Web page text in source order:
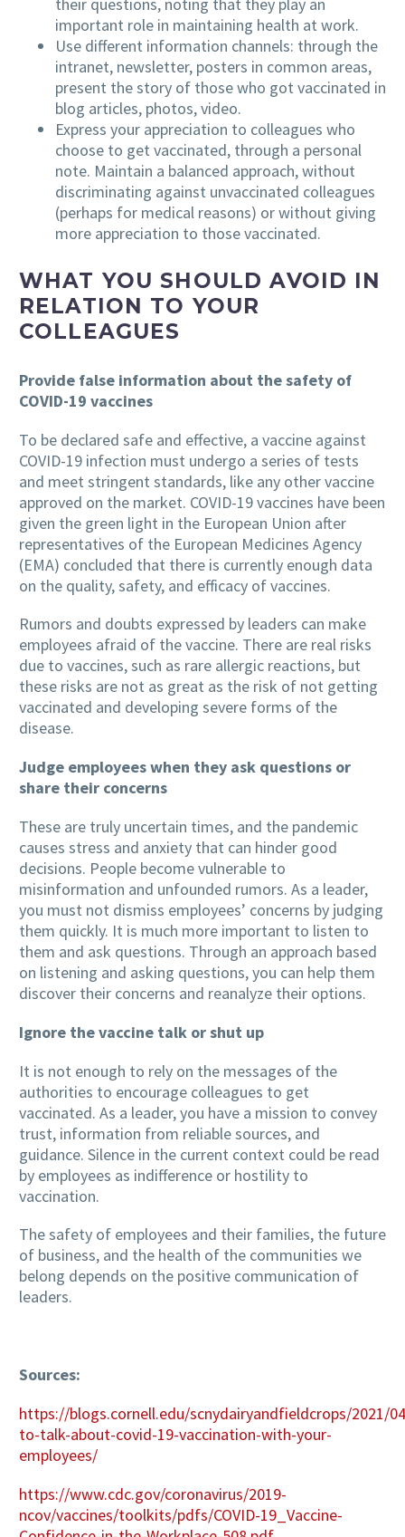
important role in maintaining health at work.
Use different information channels: through the
intranet, newsletter, posters in common areas,
present the story of those who got vaccinated in
blog articles, photos, video.
Express your appreciation to colleagues who
choose to get vaccinated, through a personal
note. Maintain a balanced approach, without
discriminating against unvaccinated colleagues
(perhaps for medical reasons) or without giving
more appreciation to those vaccinated.
WHAT YOU SHOULD AVOID IN
RELATION TO YOUR
COLLEAGUES
Provide false information about the safety of
COVID-19 vaccines
To be declared safe and effective, a vaccine against
COVID-19 infection must undergo a series of tests
and meet stringent standards, like any other vaccine
approved on the market. COVID-19 vaccines have been
given the green light in the European Union after
representatives of the European Medicines Agency
(EMA) concluded that there is currently enough data
on the quality, safety, and efficacy of vaccines.
Rumors and doubts expressed by leaders can make
employees afraid of the vaccine. There are real risks
due to vaccines, such as rare allergic reactions, but
these risks are not as great as the risk of not getting
vaccinated and developing severe forms of the
disease.
Judge employees when they ask questions or
share their concerns
These are truly uncertain times, and the pandemic
causes stress and anxiety that can hinder good
decisions. People become vulnerable to
misinformation and unfounded rumors. As a leader,
you must not dismiss employees’ concerns by judging
them quickly. It is much more important to listen to
them and ask questions. Through an approach based
on listening and asking questions, you can help them
discover their concerns and reanalyze their options.
Ignore the vaccine talk or shut up
It is not enough to rely on the messages of the
authorities to encourage colleagues to get
vaccinated. As a leader, you have a mission to convey
trust, information from reliable sources, and
guidance. Silence in the current context could be read
by employees as indifference or hostility to
vaccination.
The safety of employees and their families, the future
of business, and the health of the communities we
belong depends on the positive communication of
leaders.
Sources:
https://blogs.cornell.edu/scnydairyandfieldcrops/2021/
to-talk-about-covid-19-vaccination-with-your-
employees/
https://www.cdc.gov/coronavirus/2019-
ncov/vaccines/toolkits/pdfs/COVID-19_Vaccine-